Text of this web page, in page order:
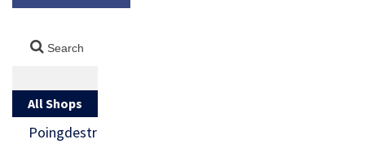
All Shops
Poingdestr